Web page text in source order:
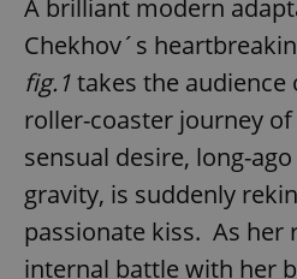
A brilliant modern
Chekhov´s
fig.1takes the audience
roller-coaster journey
sensual desire, long-
gravity, is suddenly
passionate kiss. As her
internal battle with her